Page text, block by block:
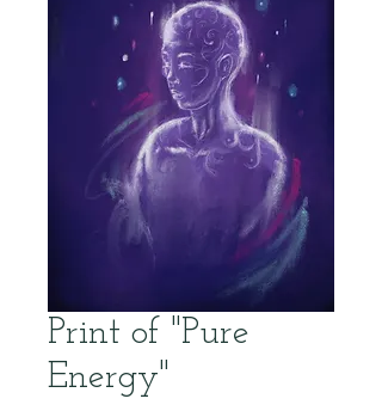
Print of "Pure
Energy"